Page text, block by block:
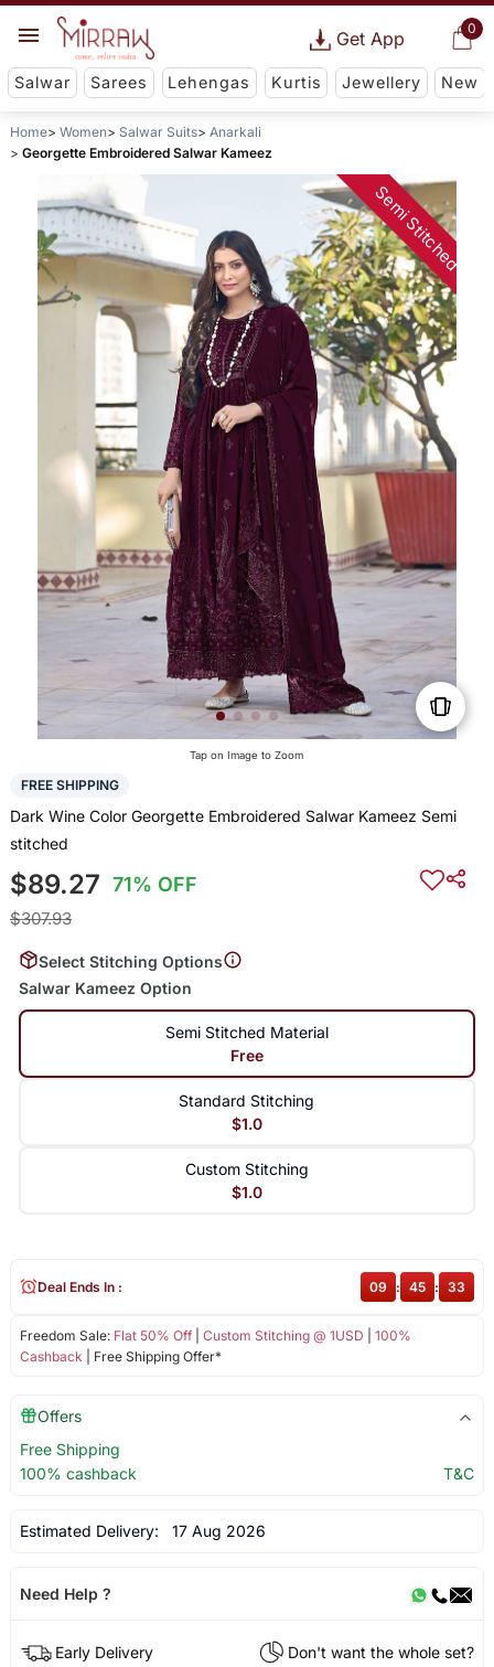
0
Get App
Salwar Sarees Lehengas Kurtis Jewellery New
Home Women Salwar Suits
Anarkali
Georgette Embroidered Salwar Kameez
Semi Stitched
Tap on Image to Zoom
FREE SHIPPING
Dark Wine Color Georgette Embroidered Salwar Kameez Semi
stitched
$89.27 71% OFF
$307.93
Select Stitching Options
Salwar Kameez Option
Semi Stitched Material
Free
Standard Stitching
$1.0
Custom Stitching
$1.0
Freedom Sale: Flat 50% Off| Custom Stitching @ 1USD
100%
Cashback | Free Shipping Offer*
Deal Ends In : 09 : 45 : 33
Offers
Free Shipping
100% cashback
T&C
Estimated Delivery: 17 Aug 2026
Need Help ?
Early Delivery
Don't want the whole set?